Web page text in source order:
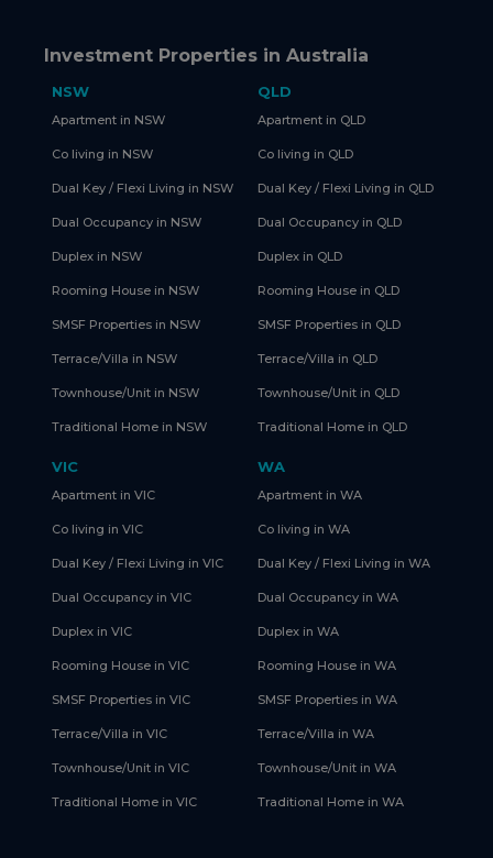
Investment Properties in Australia
NSW
Apartment in NSW
Co living in NSW
Dual Key / Flexi Living in NSW
Dual Occupancy in NSW
Duplex in NSW
Rooming House in NSW
SMSF Properties in NSW
Terrace/Villa in NSW
Townhouse/Unit in NSW
Traditional Home in NSW
QLD
Apartment in QLD
Co living in QLD
Dual Key / Flexi Living in QLD
Dual Occupancy in QLD
Duplex in QLD
Rooming House in QLD
SMSF Properties in QLD
Terrace/Villa in QLD
Townhouse/Unit in QLD
Traditional Home in QLD
VIC
Apartment in VIC
Co living in VIC
Dual Key / Flexi Living in VIC
Dual Occupancy in VIC
Duplex in VIC
Rooming House in VIC
SMSF Properties in VIC
Terrace/Villa in VIC
Townhouse/Unit in VIC
Traditional Home in VIC
WA
Apartment in WA
Co living in WA
Dual Key / Flexi Living in WA
Dual Occupancy in WA
Duplex in WA
Rooming House in WA
SMSF Properties in WA
Terrace/Villa in WA
Townhouse/Unit in WA
Traditional Home in WA